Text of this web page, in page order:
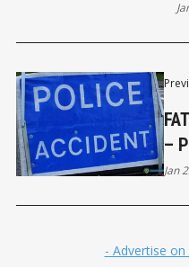
–
Jan
- Advertise